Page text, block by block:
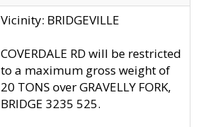
Vicinity: BRIDGEVILLE
COVERDALE RD will be restricted
to a maximum gross weight of
20 TONS over GRAVELLY FORK,
BRIDGE 3235 525.